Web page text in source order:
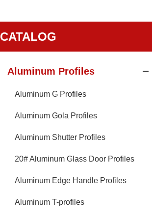
CATALOG
Aluminum Profiles
Aluminum G Profiles
Aluminum Gola Profiles
Aluminum Shutter Profiles
20# Aluminum Glass Door Profiles
Aluminum Edge Handle Profiles
Aluminum T-profiles